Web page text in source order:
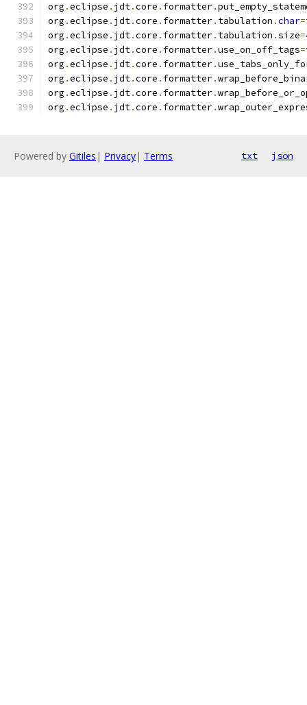
org .eclipse . jdt.core . formatter.
org .eclipse . jdt.core . formatter. tabulation .char=
org .eclipse . jdt.core . formatter. tabulation .size=
org .eclipse . jdt.core . formatter.use_on_off_tags=
org .eclipse . jdt.core . formatter.
org .eclipse . jdt.core . formatter.
org .eclipse . jdt.core . formatter.
org .eclipse . jdt.core . formatter.
Powered by Gitiles | Privacy| Terms txt json